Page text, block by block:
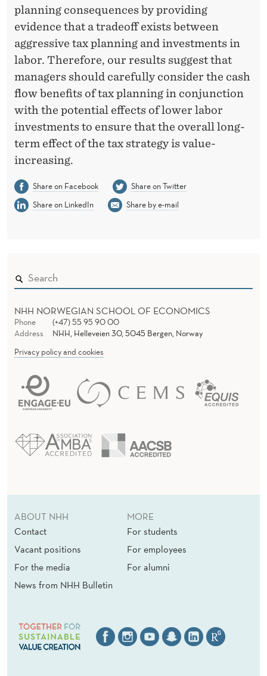
planning consequences by providing
evidence that a tradeoff exists between
aggressive tax planning and investments in
labor. Therefore, our results suggest that
managers should carefully consider the cash
flow benefits of tax planning in conjunction
with the potential effects of lower labor
investments to ensure that the overall long-
term effect of the tax strategy is value-
increasing.
Share on Facebook
Share on Twitter
Share on LinkedIn
Share by e-mail
NHH NORWEGIAN SCHOOL OF ECONOMICS
Phone
(+47) 55 95 90 00
Address
NHH, Helleveien 30, 5045 Bergen, Norway
Privacy policy and cookies
ABOUT NHH
Contact
Vacant positions
For the media
News from NHH Bulletin
MORE
For students
For employees
For alumni